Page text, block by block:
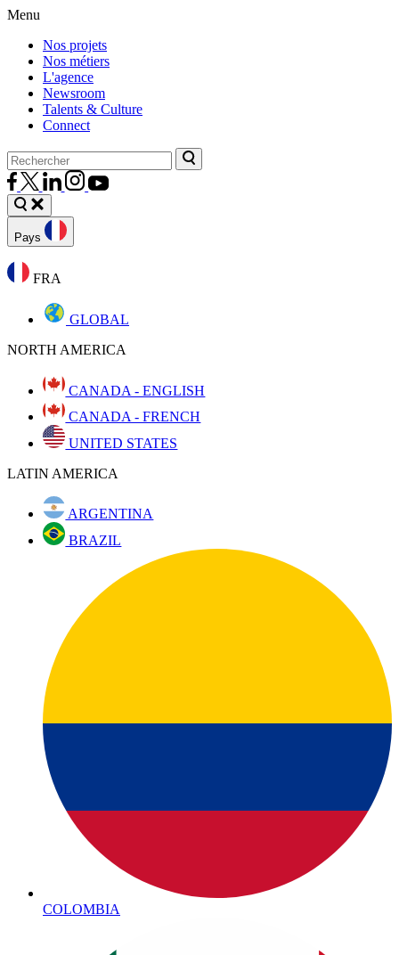
Menu
Nos projets
Nos métiers
L'agence
Newsroom
Talents & Culture
Connect
Pays
FRA
GLOBAL
NORTH AMERICA
CANADA - ENGLISH
CANADA - FRENCH
UNITED STATES
LATIN AMERICA
ARGENTINA
BRAZIL
COLOMBIA